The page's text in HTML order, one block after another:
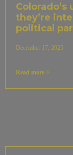
they’re
political
December 17, 2025
Read more >